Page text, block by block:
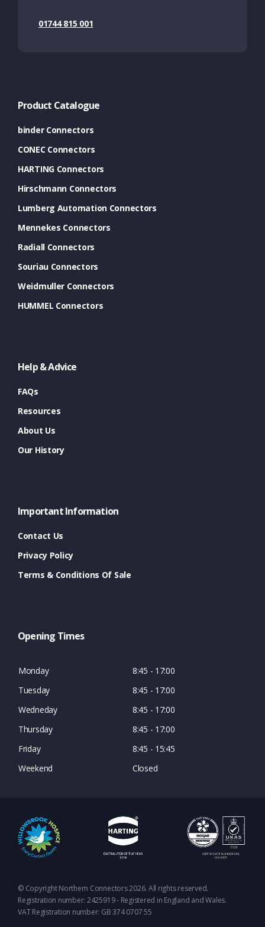
01744 815 001
Product Catalogue
binder Connectors
CONEC Connectors
HARTING Connectors
Hirschmann Connectors
Lumberg Automation Connectors
Mennekes Connectors
Radiall Connectors
Souriau Connectors
Weidmuller Connectors
HUMMEL Connectors
Help & Advice
FAQs
Resources
About Us
Our History
Important Information
Contact Us
Privacy Policy
Terms & Conditions Of Sale
Opening Times
Monday
8:45 - 17:00
Tuesday
8:45 - 17:00
Wedneday
8:45 - 17:00
Thursday
8:45 - 17:00
Friday
8:45 - 15:45
Weekend
Closed
© Copyright Northern Connectors 2026. All rights reserved.
Registration number: 2425919 - Registered in England and Wales.
VAT Registration number: GB 374 0707 55